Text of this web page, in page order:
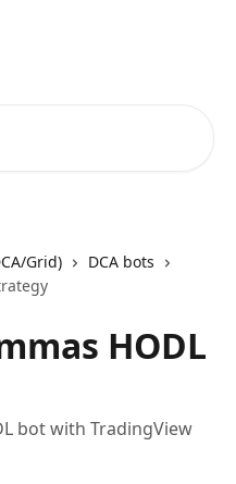
Grid)
DCA bots
HODL
bot with TradingView